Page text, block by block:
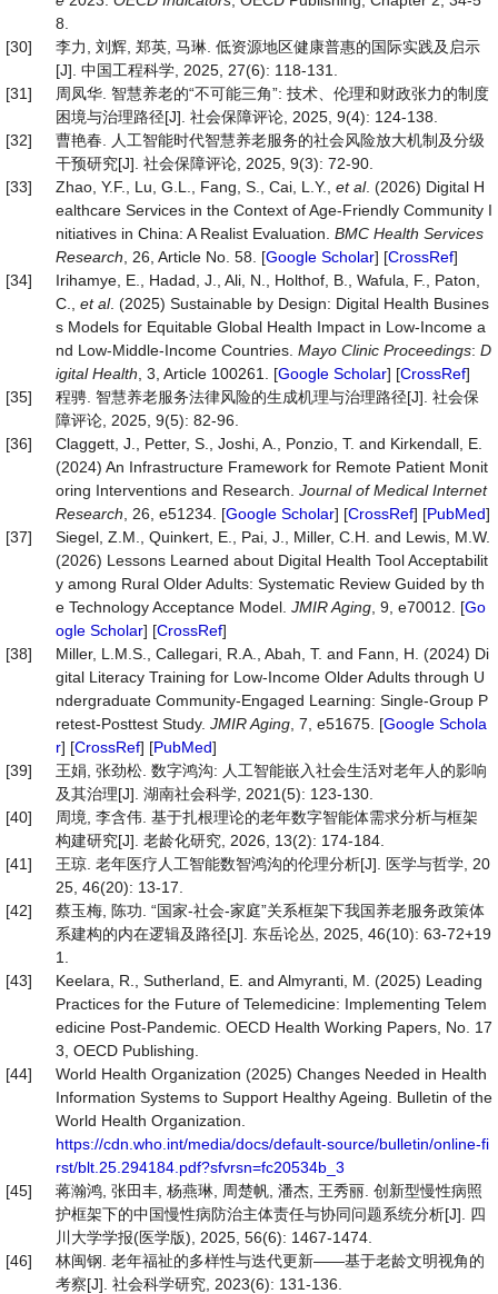
8.
[30]
李力, 刘辉, 郑英, 马琳. 低资源地区健康普惠的国际实践及启示
[J]. 中国工程科学, 2025, 27(6): 118-131.
[31]
周凤华. 智慧养老的“不可能三角”: 技术、伦理和财政张力的制度
困境与治理路径[J]. 社会保障评论, 2025, 9(4): 124-138.
[32]
曹艳春. 人工智能时代智慧养老服务的社会风险放大机制及分级
干预研究[J]. 社会保障评论, 2025, 9(3): 72-90.
[33]
Zhao, Y.F., Lu, G.L., Fang, S., Cai, L.Y., et al. (2026) Digital H
ealthcare Services in the Context of Age-Friendly Community I
nitiatives in China: A Realist Evaluation. BMC Health Services
Research , 26, Article No. 58. [Google Scholar] [CrossRef]
[34]
Irihamye, E., Hadad, J., Ali, N., Holthof, B., Wafula, F., Paton,
C., et al. (2025) Sustainable by Design: Digital Health Busines
s Models for Equitable Global Health Impact in Low-Income a
nd Low-Middle-Income Countries. Mayo Clinic Proceedings: D
igital Health , 3, Article 100261. [Google Scholar] [CrossRef]
[35]
程骋. 智慧养老服务法律风险的生成机理与治理路径[J]. 社会保
障评论, 2025, 9(5): 82-96.
[36]
Claggett, J., Petter, S., Joshi, A., Ponzio, T. and Kirkendall, E.
(2024) An Infrastructure Framework for Remote Patient Monit
oring Interventions and Research. Journal of Medical Internet
Research , 26, e51234. [Google Scholar] [CrossRef] [PubMed]
[37]
Siegel, Z.M., Quinkert, E., Pai, J., Miller, C.H. and Lewis, M.W.
(2026) Lessons Learned about Digital Health Tool Acceptabilit
y among Rural Older Adults: Systematic Review Guided by th
e Technology Acceptance Model. JMIR Aging , 9, e70012. [Go
ogle Scholar] [CrossRef]
[38]
Miller, L.M.S., Callegari, R.A., Abah, T. and Fann, H. (2024) Di
gital Literacy Training for Low-Income Older Adults through U
ndergraduate Community-Engaged Learning: Single-Group P
retest-Posttest Study. JMIR Aging , 7, e51675. [Google Schola
r] [CrossRef] [PubMed]
[39]
王娟, 张劲松. 数字鸿沟: 人工智能嵌入社会生活对老年人的影响
及其治理[J]. 湖南社会科学, 2021(5): 123-130.
[40]
周境, 李含伟. 基于扎根理论的老年数字智能体需求分析与框架
构建研究[J]. 老龄化研究, 2026, 13(2): 174-184.
[41]
王琼. 老年医疗人工智能数智鸿沟的伦理分析[J]. 医学与哲学, 20
25, 46(20): 13-17.
[42]
蔡玉梅, 陈功. “国家-社会-家庭”关系框架下我国养老服务政策体
系建构的内在逻辑及路径[J]. 东岳论丛, 2025, 46(10): 63-72+19
1.
[43]
Keelara, R., Sutherland, E. and Almyranti, M. (2025) Leading
Practices for the Future of Telemedicine: Implementing Telem
edicine Post-Pandemic. OECD Health Working Papers, No. 17
3, OECD Publishing.
[44]
World Health Organization (2025) Changes Needed in Health
Information Systems to Support Healthy Ageing. Bulletin of the
World Health Organization.
https://cdn.who.int/media/docs/default-source/bulletin/online-fi
rst/blt.25.294184.pdf?sfvrsn=fc20534b_3
[45]
蒋瀚鸿, 张田丰, 杨燕琳, 周楚帆, 潘杰, 王秀丽. 创新型慢性病照
护框架下的中国慢性病防治主体责任与协同问题系统分析[J]. 四
川大学学报(医学版), 2025, 56(6): 1467-1474.
[46]
林闽钢. 老年福祉的多样性与迭代更新——基于老龄文明视角的
考察[J]. 社会科学研究, 2023(6): 131-136.